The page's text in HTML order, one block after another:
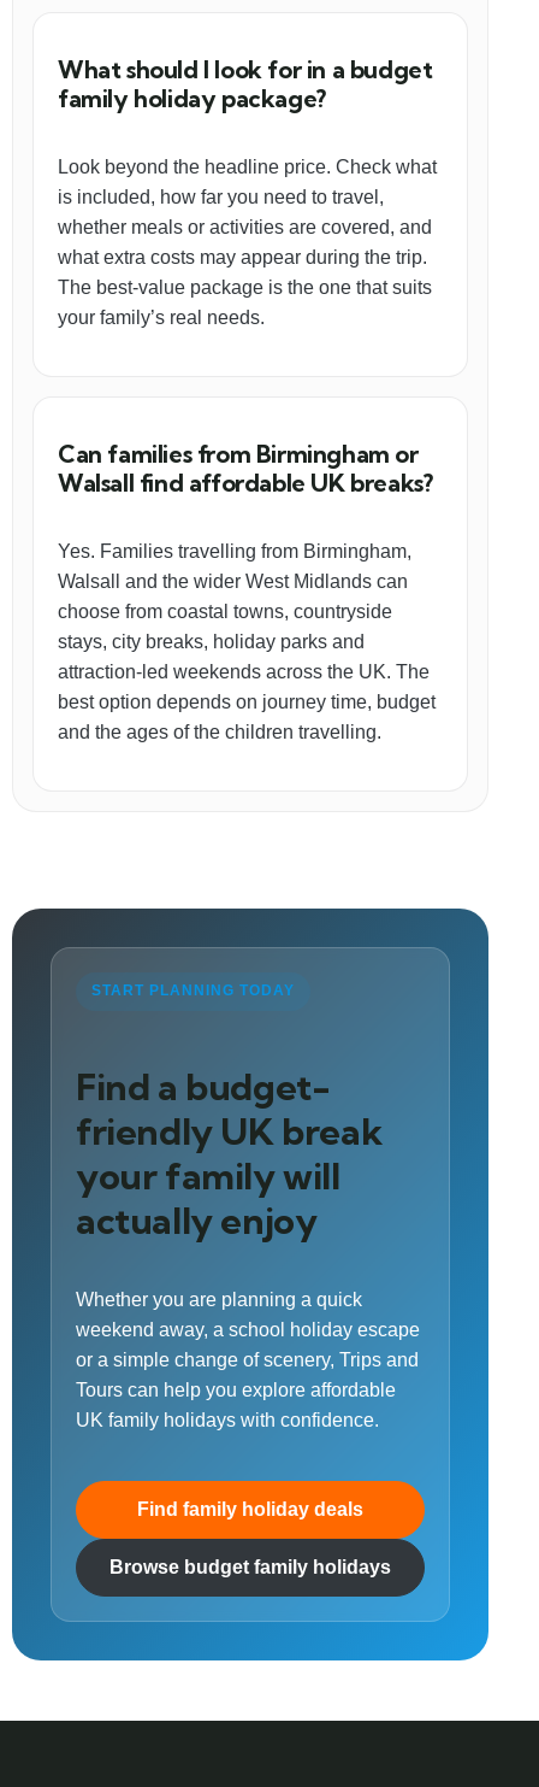
What should I look for in a budget
family holiday package?
Look beyond the headline price. Check what
is included, how far you need to travel,
whether meals or activities are covered, and
what extra costs may appear during the trip.
The best-value package is the one that suits
your family’s real needs.
Can families from Birmingham or
Walsall find affordable UK breaks?
Yes. Families travelling from Birmingham,
Walsall and the wider West Midlands can
choose from coastal towns, countryside
stays, city breaks, holiday parks and
attraction-led weekends across the UK. The
best option depends on journey time, budget
and the ages of the children travelling.
START PLANNING TODAY
Find a budget-
friendly UK break
your family will
actually enjoy
Whether you are planning a quick
weekend away, a school holiday escape
or a simple change of scenery, Trips and
Tours can help you explore affordable
UK family holidays with confidence.
Find family holiday deals
Browse budget family holidays